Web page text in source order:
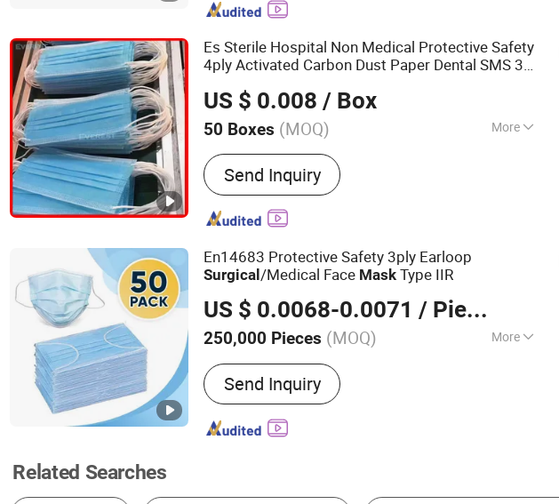
Es Sterile Hospital Non Medical Protective Safety
4ply Activated Carbon Dust Paper Dental SMS 3-
FaceMask
US $ 0.008 / Box
50 Boxes (MOQ) More
Main Products:Disposable Medical
Supplies, Disposable Nonwoven Products,
Disposable Polyethylene Products,
Disposable Paper Consumables
Send Inquiry
En14683 Protective Safety 3ply Earloop
Surgical/Medical Face Mask Type IIR
US $ 0.0068-0.0071 / Pieces
250,000 Pieces (MOQ) More
Color :Blue
Send Inquiry
Related Searches